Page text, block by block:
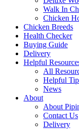
Walk In
Chicken
Chicken Breeds
Health Checker
Buying Guide
Delivery
Helpful
All
Helpful
News
About
About
Contact Us
Delivery